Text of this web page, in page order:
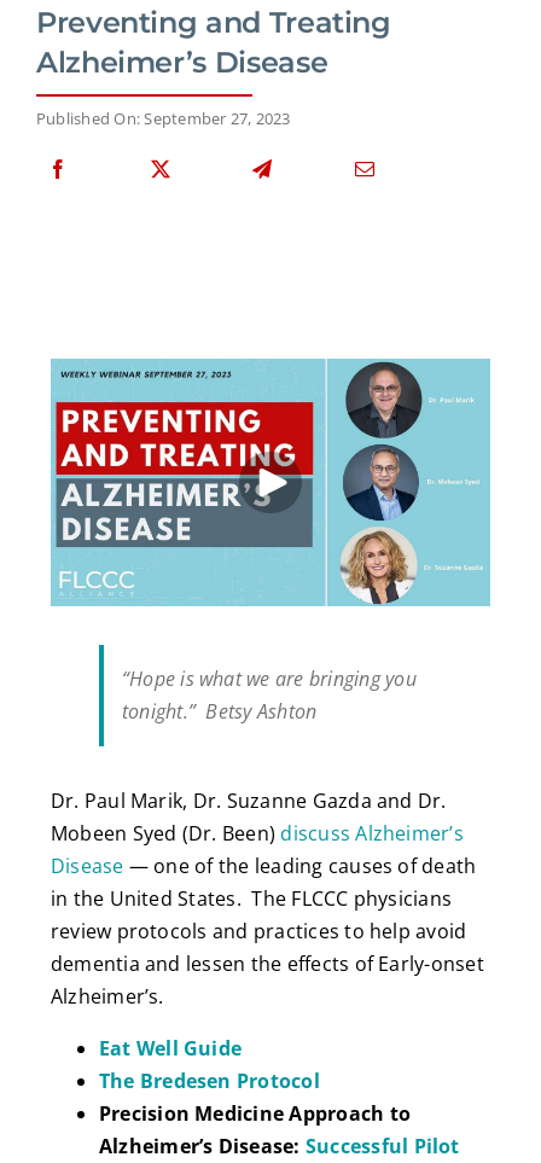
Preventing and Treating
Alzheimer’s Disease
Published On: September 27, 2023
“Hope is what we are bringing you
tonight.” Betsy Ashton
Dr. Paul Marik, Dr. Suzanne Gazda and Dr.
Mobeen Syed (Dr. Been)discuss Alzheimer’s
Disease — one of the leading causes of death
in the United States. The FLCCC physicians
review protocols and practices to help avoid
dementia and lessen the effects of Early-onset
Alzheimer’s.
Eat Well Guide
The Bredesen Protocol
Precision Medicine Approach to
Alzheimer’s Disease: Successful Pilot